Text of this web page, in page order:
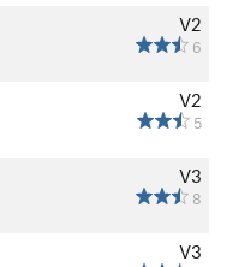
V2
6
V2
5
V3
8
V3